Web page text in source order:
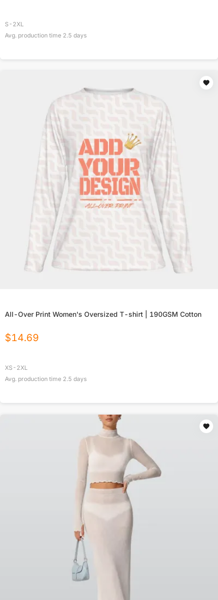
S-2XL
Avg. production time 2.5 days
All-Over Print Women's Oversized T-shirt | 190GSM Cotton
$14.69
XS-2XL
Avg. production time 2.5 days